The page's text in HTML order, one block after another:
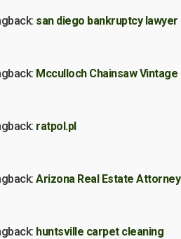
san diego bankruptcy lawyer
Mcculloch Chainsaw Vintage
ratpol.pl
Arizona Real Estate Attorney
huntsville carpet cleaning